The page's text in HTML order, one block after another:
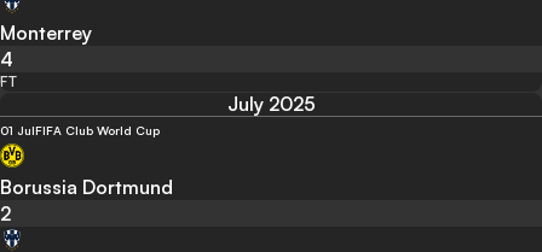
Monterrey
4
FT
July 2025
01 JulFIFA Club World Cup
Borussia Dortmund
2